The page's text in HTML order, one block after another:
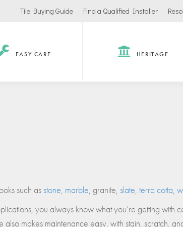
Tile Buying Guide Find a Qualified Installer
EASY CARE HERITAGE
Garages
Distribution
Transportation
such as stone, marble, granite, slate, terra cotta,
you always know what you’re getting with
also makes maintenance easy, with stain, scratch,